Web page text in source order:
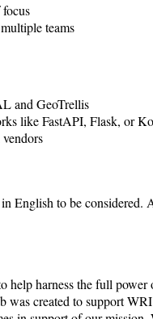
teams
and GeoTrellis
like FastAPI, Flask, or
English to be considered.
help harness the full
was created to support